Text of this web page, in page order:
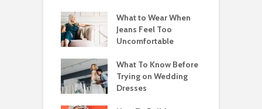
What to Wear When
Jeans Feel Too
Uncomfortable
What To Know Before
Trying on Wedding
Dresses